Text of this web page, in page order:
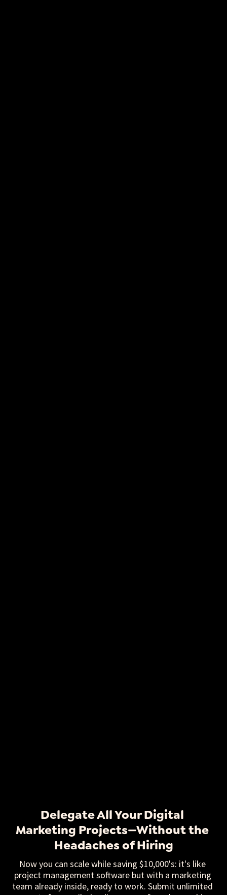
Delegate All Your Digital
Marketing Projects—Without the
Headaches of Hiring
Now you can scale while saving $10,000's: it's like
project management software but with a marketing
team already inside, ready to work. Submit unlimited